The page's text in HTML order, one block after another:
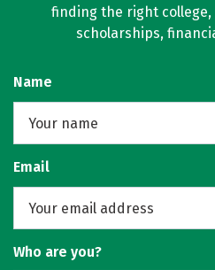
finding the right
scholarships,
Name
Email
Who are you?